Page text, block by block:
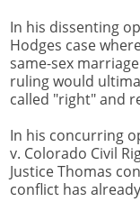
In his dissenting
Hodges case
same-sex
ruling would
called "right" and
In his concurring
v. Colorado Civil
Justice Thomas
conflict has